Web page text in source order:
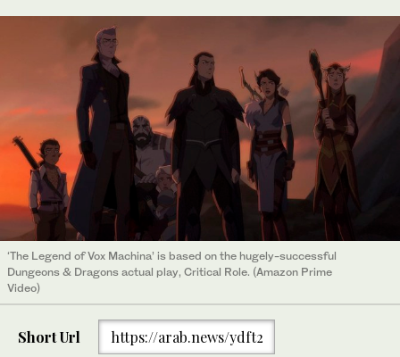
‘The Legend of Vox Machina’ is based on the hugely-successful
Dungeons & Dragons actual play, Critical Role. (Amazon Prime
Video)
Short Url https://arab.news/ydft2